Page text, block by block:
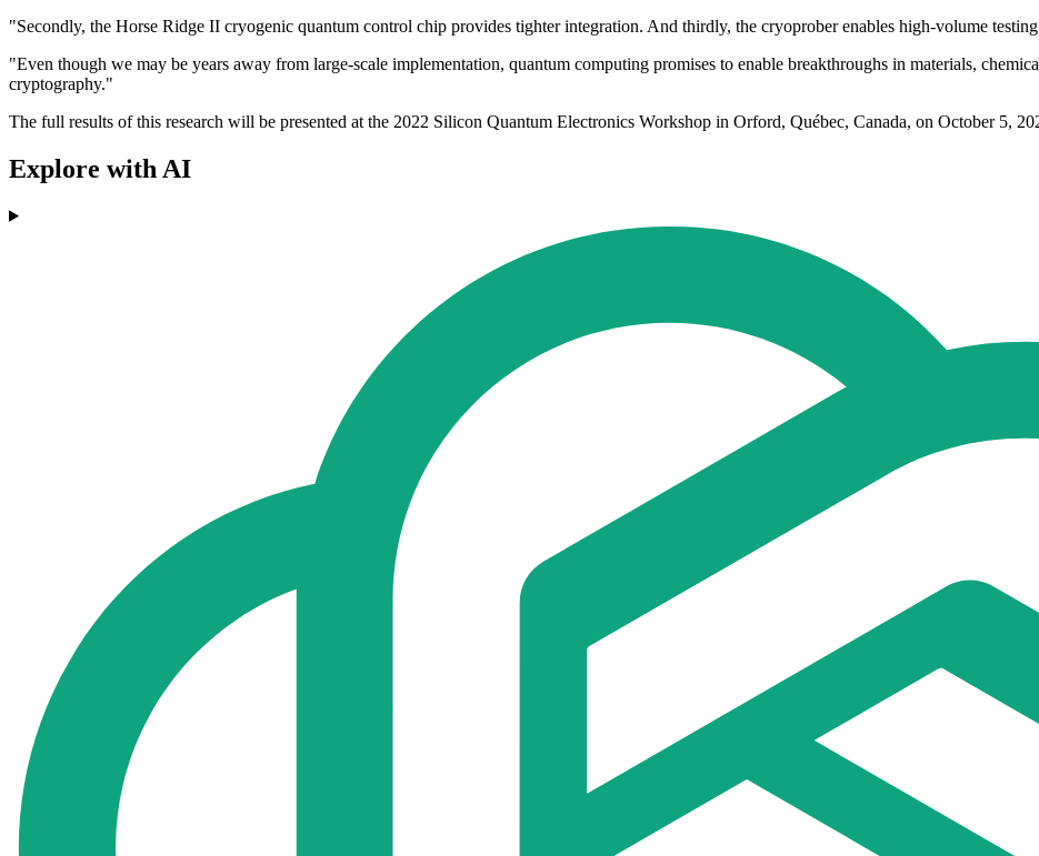
"Secondly, the Horse Ridge II cryogenic quantum control chip provides tighter integration. And thirdly, the cryoprober enables high-volume
"Even though we may be years away from large-scale implementation, quantum computing promises to enable breakthroughs in materials,
cryptography."
The full results of this research will be presented at the 2022 Silicon Quantum Electronics Workshop in Orford, Québec, Canada, on October 5,
Explore with AI